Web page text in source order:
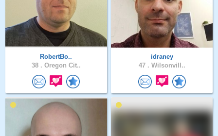
RobertBo..
38 . Oregon Cit..
idraney
47 . Wilsonvill..